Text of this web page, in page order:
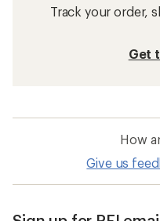
Track your order,
Get
How
Give us